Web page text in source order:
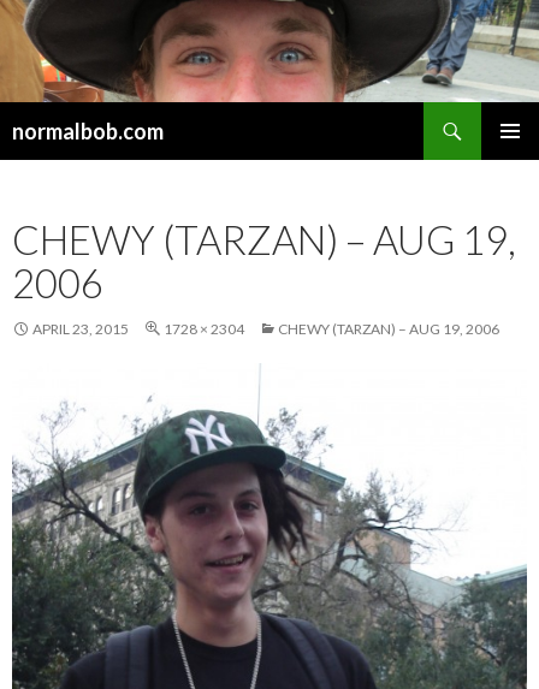
normalbob.com
CHEWY (TARZAN) – AUG 19,
2006
APRIL 23, 2015 1728 × 2304 CHEWY (TARZAN) – AUG 19, 2006